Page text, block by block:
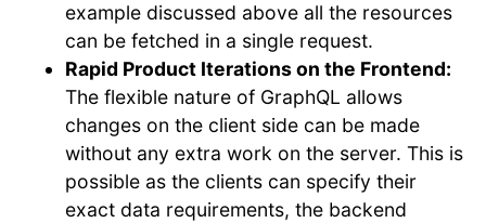
example discussed above all the resources
can be fetched in a single request.
Rapid Product Iterations on the Frontend:
The flexible nature of GraphQL allows
changes on the client side can be made
without any extra work on the server. This is
possible as the clients can specify their
exact data requirements, the backend